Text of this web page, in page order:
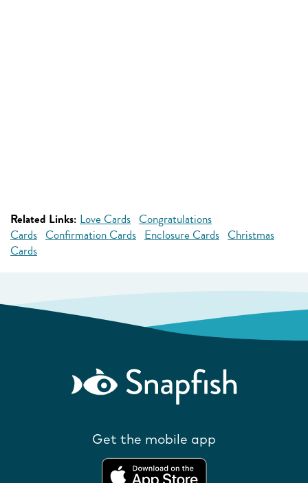
Related Links: Love Cards Congratulations
Cards Confirmation Cards Enclosure Cards Christmas
Cards
Get the mobile app